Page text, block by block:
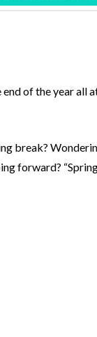
of the year all
break?
forward?